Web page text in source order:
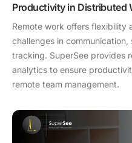
Productivity in Distributed
Remote work offers flexibility
challenges in
tracking. SuperSee provides
analytics to ensure
remote team management.